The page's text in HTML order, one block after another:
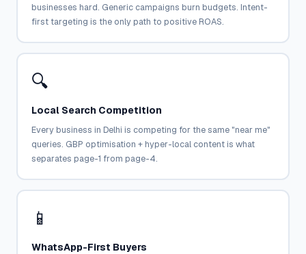
businesses hard. Generic campaigns burn budgets. Intent-
first targeting is the only path to positive ROAS.
🔍
Local Search Competition
Every business in Delhi is competing for the same "near me"
queries. GBP optimisation + hyper-local content is what
separates page-1 from page-4.
📱
WhatsApp-First Buyers